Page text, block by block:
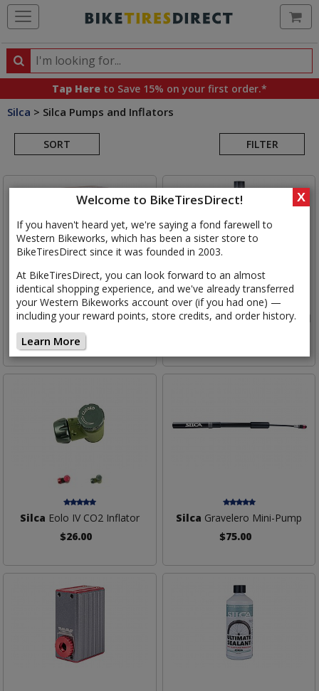
Welcome to BikeTiresDirect!
If you haven't heard yet, we're saying a fond farewell to
Western Bikeworks, which has been a sister store to
BikeTiresDirect since it was founded in 2003.
At BikeTiresDirect, you can look forward to an almost
identical shopping experience, and we've already transferred
your Western Bikeworks account over (if you had one) —
including your reward points, store credits, and order history.
Learn More
X
Search
Search
products,
categories
brands
Tap Here to Save 15% on your first order.*
Silca > Silca Pumps and Inflators
SORT FILTER
Search
SilcaElettrico Ultimate Pump
$159.00
SilcaUltimate Sealant, 1000ml
Silca Eolo IV CO2 Inflator
$26.00
Silca Gravelero Mini-Pump
$75.00